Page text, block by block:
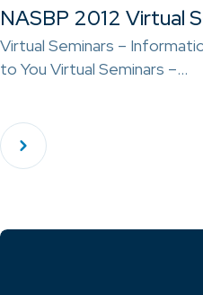
NASBP 2012 Virtual
Virtual Seminars –
to You Virtual Seminars –…